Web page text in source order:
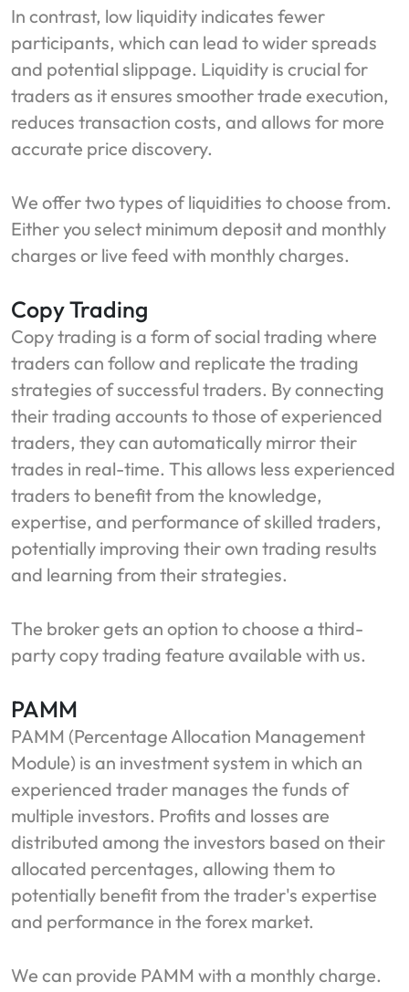
In contrast, low liquidity indicates fewer
participants, which can lead to wider spreads
and potential slippage. Liquidity is crucial for
traders as it ensures smoother trade execution,
reduces transaction costs, and allows for more
accurate price discovery.
We offer two types of liquidities to choose from.
Either you select minimum deposit and monthly
charges or live feed with monthly charges.
Copy Trading
Copy trading is a form of social trading where
traders can follow and replicate the trading
strategies of successful traders. By connecting
their trading accounts to those of experienced
traders, they can automatically mirror their
trades in real-time. This allows less experienced
traders to benefit from the knowledge,
expertise, and performance of skilled traders,
potentially improving their own trading results
and learning from their strategies.
The broker gets an option to choose a third-
party copy trading feature available with us.
PAMM
PAMM (Percentage Allocation Management
Module) is an investment system in which an
experienced trader manages the funds of
multiple investors. Profits and losses are
distributed among the investors based on their
allocated percentages, allowing them to
potentially benefit from the trader's expertise
and performance in the forex market.
We can provide PAMM with a monthly charge.